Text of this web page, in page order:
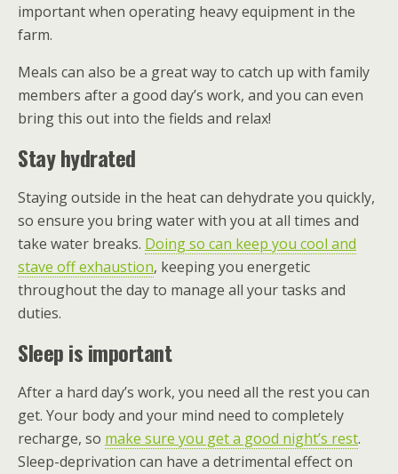
important when operating heavy equipment in the
farm.
Meals can also be a great way to catch up with family
members after a good day’s work, and you can even
bring this out into the fields and relax!
Stay hydrated
Staying outside in the heat can dehydrate you quickly,
so ensure you bring water with you at all times and
take water breaks. Doing so can keep you cool and
stave off exhaustion, keeping you energetic
throughout the day to manage all your tasks and
duties.
Sleep is important
After a hard day’s work, you need all the rest you can
get. Your body and your mind need to completely
recharge, so make sure you get a good night’s rest.
Sleep-deprivation can have a detrimental effect on